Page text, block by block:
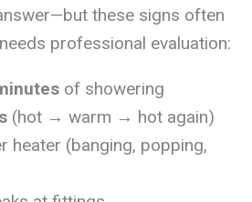
these signs often
professional evaluation:
of showering
(hot → warm → hot again)
heater (banging, popping,